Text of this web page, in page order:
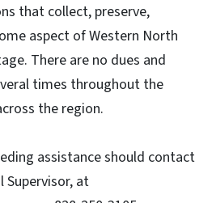
that collect, preserve,
aspect of Western North
There are no dues and
times throughout the
the region.
assistance should contact
Supervisor, at